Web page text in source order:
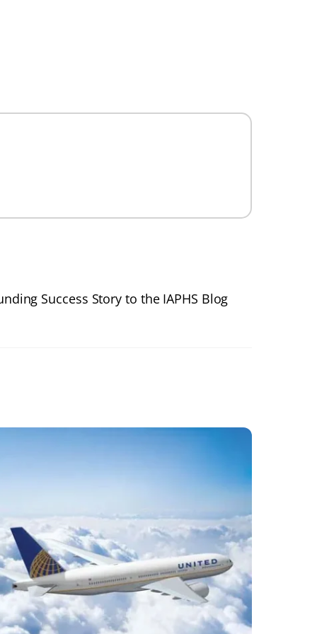
Success Story to the IAPHS Blog